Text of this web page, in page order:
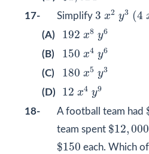
17- Simplify 3 x2 y3 (4
3 2 y3 ( 4
(A) 192 x8 y6
192 8 y6
(B) 150 x4 y6
150 4 y6
(C) 180 x5 y3
180 5 y3
(D) 12 x4 y9
12 4 y9
18- A football team had
team spent $12,000
$12 000
$150
$150 each. Which